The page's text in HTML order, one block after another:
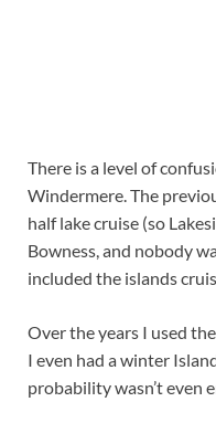
There is a level of
Windermere. The
half lake cruise (so
Bowness, and nobody
included the islands
Over the years I used
I even had a winter
probability wasn’t even